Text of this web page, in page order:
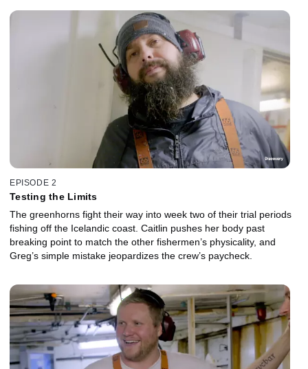
EPISODE 2
Testing the Limits
The greenhorns fight their way into week two of their trial periods
fishing off the Icelandic coast. Caitlin pushes her body past
breaking point to match the other fishermen’s physicality, and
Greg’s simple mistake jeopardizes the crew’s paycheck.